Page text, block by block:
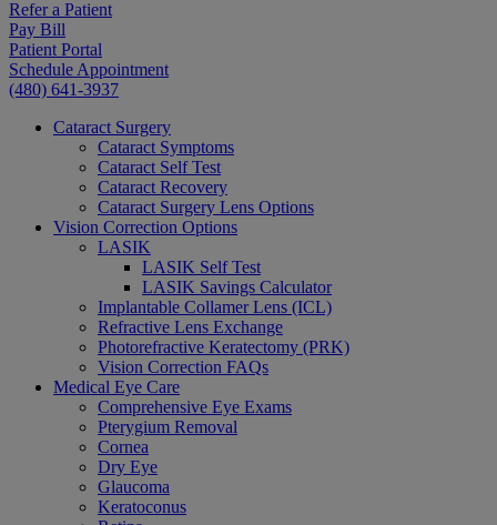
Refer a Patient
Pay Bill
Patient Portal
Schedule Appointment
(480) 641-3937
Cataract Surgery
Cataract Symptoms
Cataract Self Test
Cataract Recovery
Cataract Surgery Lens Options
Vision Correction Options
LASIK
LASIK Self Test
LASIK Savings Calculator
Implantable Collamer Lens (ICL)
Refractive Lens Exchange
Photorefractive Keratectomy (PRK)
Vision Correction FAQs
Medical Eye Care
Comprehensive Eye Exams
Pterygium Removal
Cornea
Dry Eye
Glaucoma
Keratoconus